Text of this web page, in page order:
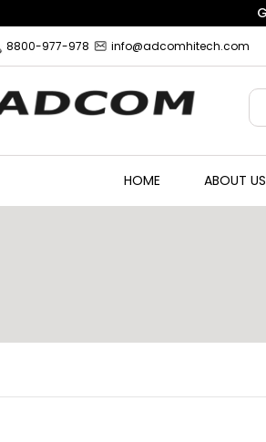
8800-977-978 info@adcomhitech.com
HOME ABOUT US